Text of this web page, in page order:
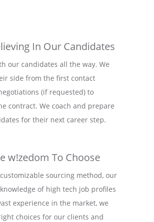
In Our Candidates
our candidates all the way. We
side from the first contact
(if requested) to
contract. We coach and prepare
for their next career step.
w!zedom To Choose
sourcing method, our
of high tech job profiles
experience in the market, we
choices for our clients and